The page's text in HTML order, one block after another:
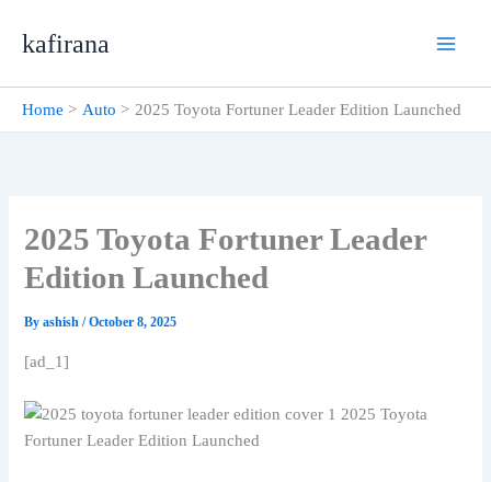
kafirana
Home Auto 2025 Toyota Fortuner Leader Edition Launched
2025 Toyota Fortuner Leader
Edition Launched
Byashish/October 8, 2025
[ad_1]